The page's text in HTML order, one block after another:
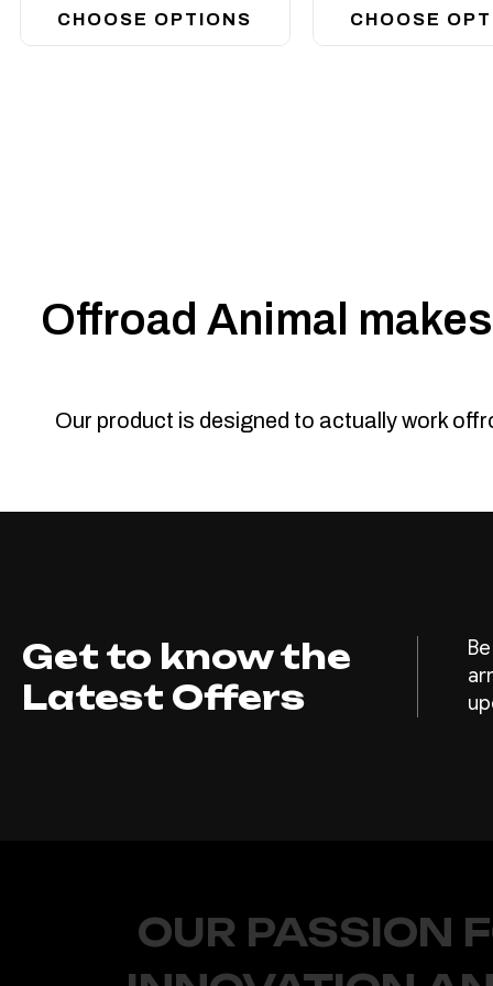
CHOOSE OPTIONS CHOOSE
Offroad Animal
Our product is designed to actually work
Get to know the
Latest Offers
OUR PASSION